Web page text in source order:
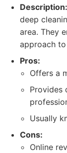
Description:
deep
area. They
approach
Pros:
Offers a
Provides
Usually
Cons:
Online